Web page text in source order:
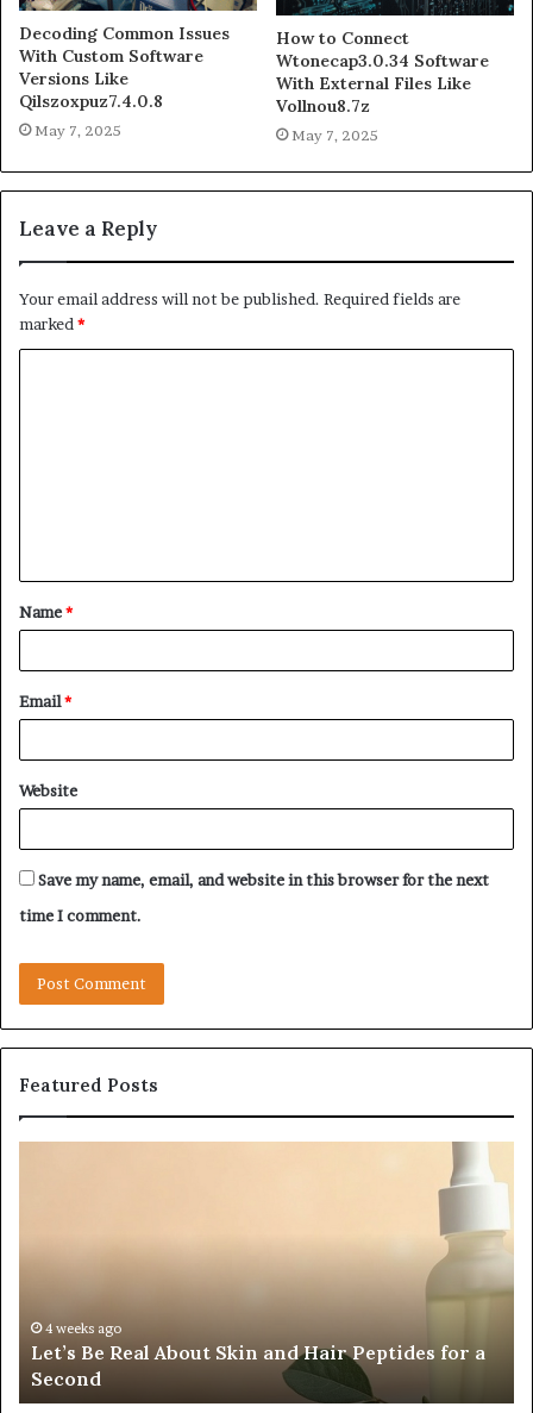
Decoding Common Issues
With Custom Software
Versions Like
Qilszoxpuz7.4.0.8
May 7, 2025
How to Connect
Wtonecap3.0.34 Software
With External Files Like
Vollnou8.7z
May 7, 2025
Leave a Reply
Your email address will not be published. Required fields are
marked *
t
*
Name*
Email*
Website
Save my name, email, and website in this browser for the next
time I comment.
Featured Posts
Peptides
for
Second
4 weeks ago
Let’s Be Real About Skin and Hair Peptides for a
Second